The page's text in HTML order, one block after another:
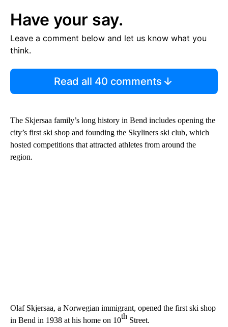
Have your say.
Leave a comment below and let us know what you
think.
Read all 40 comments
The Skjersaa family’s long history in Bend includes opening the
city’s first ski shop and founding the Skyliners ski club, which
hosted competitions that attracted athletes from around the
region.
Olaf Skjersaa, a Norwegian immigrant, opened the first ski shop
in Bend in 1938 at his home on 10th Street.